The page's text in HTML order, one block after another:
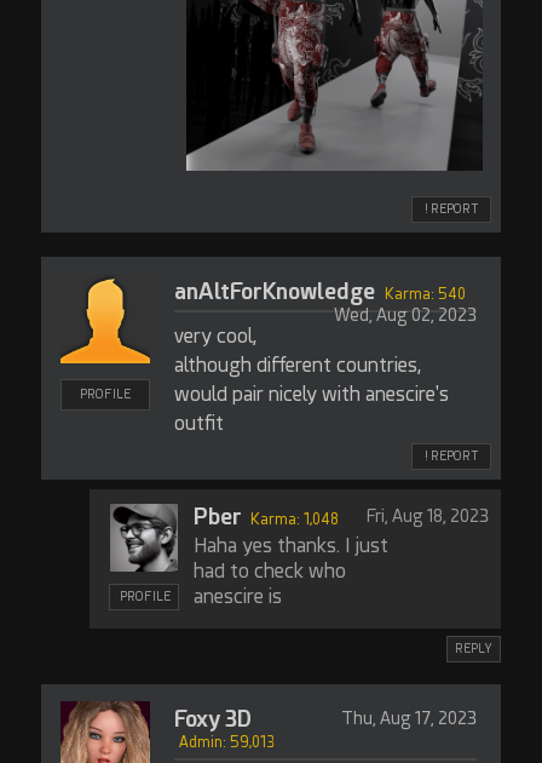
! REPORT
PROFILE
anAltForKnowledge
Wed, Aug 02, 2023
Karma: 540
very cool,
although different countries,
would pair nicely with anescire's
outfit
! REPORT
PROFILE
Pber Karma: 1,048 Fri, Aug 18, 2023
Haha yes thanks. I just
had to check who
anescire is
REPLY
Foxy 3D Thu, Aug 17, 2023
Admin: 59,013